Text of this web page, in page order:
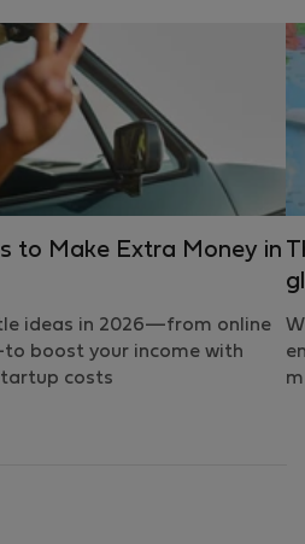
to Make Extra Money in
ideas in 2026—from online
boost your income with
costs